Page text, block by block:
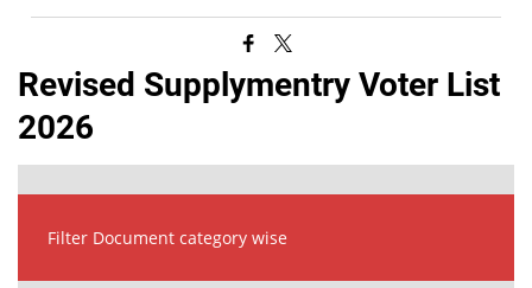
Revised Supplymentry Voter List
2026
Filter Document category wise